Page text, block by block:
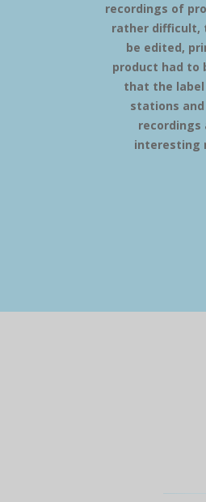
recordings of
rather difficult,
be edited,
product had to
that the label
stations
recordings
interesting